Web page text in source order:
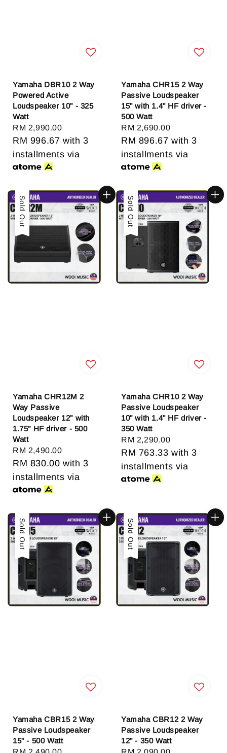
Yamaha DBR10 2 Way
Powered Active
Loudspeaker 10" - 325
Watt
Regular
price
RM 2,990.00
RM 996.67 with 3
installments via
Yamaha CHR15 2 Way
Passive Loudspeaker
15" with 1.4" HF driver -
500 Watt
Regular
price
RM 2,690.00
RM 896.67 with 3
installments via
Sold Out
Yamaha CHR12M 2
Way Passive
Loudspeaker 12" with
1.75" HF driver - 500
Watt
Regular
price
RM 2,490.00
RM 830.00 with 3
installments via
Sold Out
Yamaha CHR10 2 Way
Passive Loudspeaker
10" with 1.4" HF driver -
350 Watt
Regular
price
RM 2,290.00
RM 763.33 with 3
installments via
Sold Out
Yamaha CBR15 2 Way
Passive Loudspeaker
15" - 500 Watt
Sold Out
Yamaha CBR12 2 Way
Passive Loudspeaker
12" - 350 Watt